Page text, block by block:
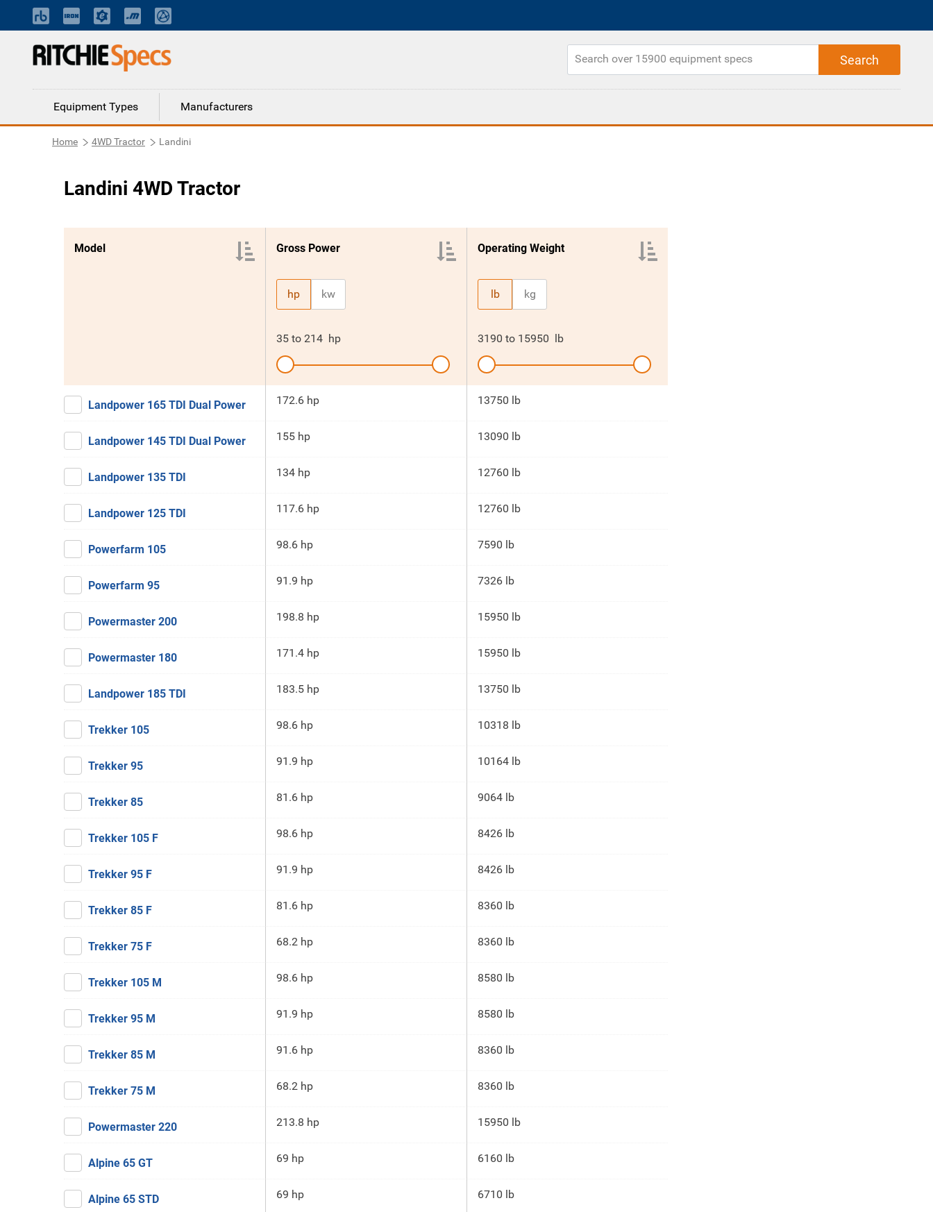
Equipment Types Manufacturers
Home 4WD Tractor Landini
Landini 4WD Tractor
Model Gross Power
hp kw
35 to 214 hp
Operating Weight
lb kg
3190 to 15950 lb
Landpower 165 TDI Dual Power 172.6 hp 13750 lb
Landpower 145 TDI Dual Power 155 hp 13090 lb
Landpower 135 TDI 134 hp 12760 lb
Landpower 125 TDI 117.6 hp 12760 lb
Powerfarm 105 98.6 hp 7590 lb
Powerfarm 95 91.9 hp 7326 lb
Powermaster 200 198.8 hp 15950 lb
Powermaster 180 171.4 hp 15950 lb
Landpower 185 TDI 183.5 hp 13750 lb
Trekker 105 98.6 hp 10318 lb
Trekker 95 91.9 hp 10164 lb
Trekker 85 81.6 hp 9064 lb
Trekker 105 F 98.6 hp 8426 lb
Trekker 95 F 91.9 hp 8426 lb
Trekker 85 F 81.6 hp 8360 lb
Trekker 75 F 68.2 hp 8360 lb
Trekker 105 M 98.6 hp 8580 lb
Trekker 95 M 91.9 hp 8580 lb
Trekker 85 M 91.6 hp 8360 lb
Trekker 75 M 68.2 hp 8360 lb
Powermaster 220 213.8 hp 15950 lb
Alpine 65 GT 69 hp 6160 lb
Alpine 65 STD 69 hp 6710 lb